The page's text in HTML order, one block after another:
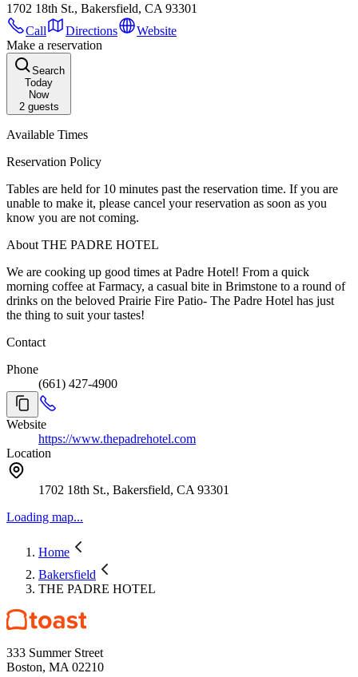
1702 18th St., Bakersfield, CA 93301
Call
Directions
Website
Make a reservation
Search
Today
Now
2guests
Available Times
Reservation Policy
Tables are held for 10 minutes past the reservation time. If you are
unable to make it, please cancel your reservation as soon as you
know you are not coming.
About THE PADRE HOTEL
We are cooking up good times at Padre Hotel! From a quick
morning coffee at Farmacy, a casual bite in Brimstone to a round of
drinks on the beloved Prairie Fire Patio- The Padre Hotel has just
the thing to suit your tastes!
Contact
Phone
(661) 427-4900
Website
https://www.thepadrehotel.com
Location
1702 18th St., Bakersfield, CA 93301
Loading map...
Home
Bakersfield
THE PADRE HOTEL
333 Summer Street
Boston, MA 02210